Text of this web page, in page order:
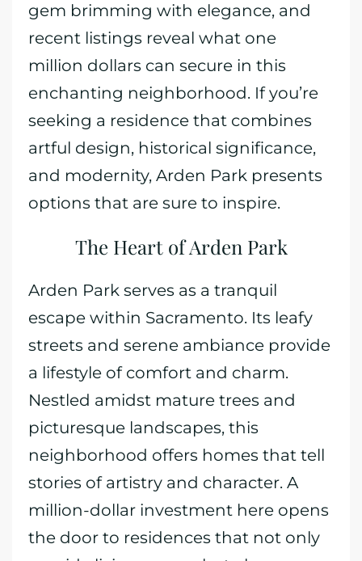
gem brimming with elegance, and
recent listings reveal what one
million dollars can secure in this
enchanting neighborhood. If you’re
seeking a residence that combines
artful design, historical significance,
and modernity, Arden Park presents
options that are sure to inspire.
The Heart of Arden Park
Arden Park serves as a tranquil
escape within Sacramento. Its leafy
streets and serene ambiance provide
a lifestyle of comfort and charm.
Nestled amidst mature trees and
picturesque landscapes, this
neighborhood offers homes that tell
stories of artistry and character. A
million-dollar investment here opens
the door to residences that not only